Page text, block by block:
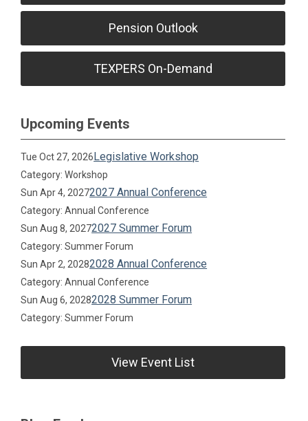
Pension Outlook
TEXPERS On-Demand
Upcoming Events
Tue Oct 27, 2026Legislative Workshop
Category: Workshop
Sun Apr 4, 20272027 Annual Conference
Category: Annual Conference
Sun Aug 8, 20272027 Summer Forum
Category: Summer Forum
Sun Apr 2, 20282028 Annual Conference
Category: Annual Conference
Sun Aug 6, 20282028 Summer Forum
Category: Summer Forum
View Event List